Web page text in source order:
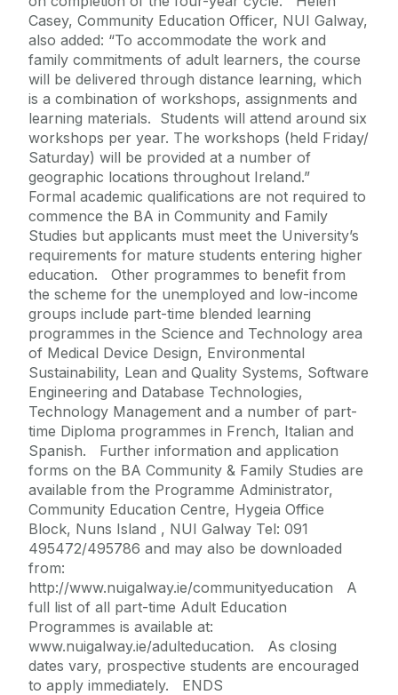
Casey, Community Education Officer, NUI Galway,
also added: “To accommodate the work and
family commitments of adult learners, the course
will be delivered through distance learning, which
is a combination of workshops, assignments and
learning materials. Students will attend around six
workshops per year. The workshops (held Friday/
Saturday) will be provided at a number of
geographic locations throughout Ireland.”
Formal academic qualifications are not required to
commence the BA in Community and Family
Studies but applicants must meet the University’s
requirements for mature students entering higher
education. Other programmes to benefit from
the scheme for the unemployed and low-income
groups include part-time blended learning
programmes in the Science and Technology area
of Medical Device Design, Environmental
Sustainability, Lean and Quality Systems, Software
Engineering and Database Technologies,
Technology Management and a number of part-
time Diploma programmes in French, Italian and
Spanish. Further information and application
forms on the BA Community & Family Studies are
available from the Programme Administrator,
Community Education Centre, Hygeia Office
Block, Nuns Island , NUI Galway Tel: 091
495472/495786 and may also be downloaded
from:
http://www.nuigalway.ie/communityeducation A
full list of all part-time Adult Education
Programmes is available at:
www.nuigalway.ie/adulteducation. As closing
dates vary, prospective students are encouraged
to apply immediately. ENDS